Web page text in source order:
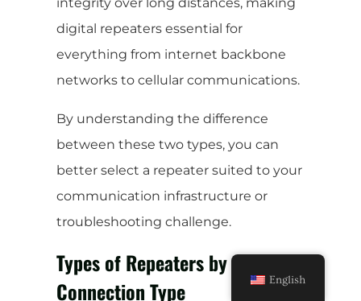
digital repeaters essential for
everything from internet backbone
networks to cellular communications.
By understanding the difference
between these two types, you can
better select a repeater suited to your
communication infrastructure or
troubleshooting challenge.
Types of Repeaters by
Connection Type
English